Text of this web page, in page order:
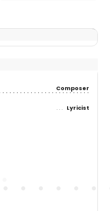
Composer
Lyricist